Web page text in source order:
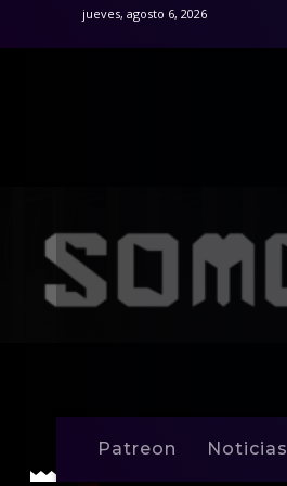
jueves, agosto 6, 2026
Patreon Noticias